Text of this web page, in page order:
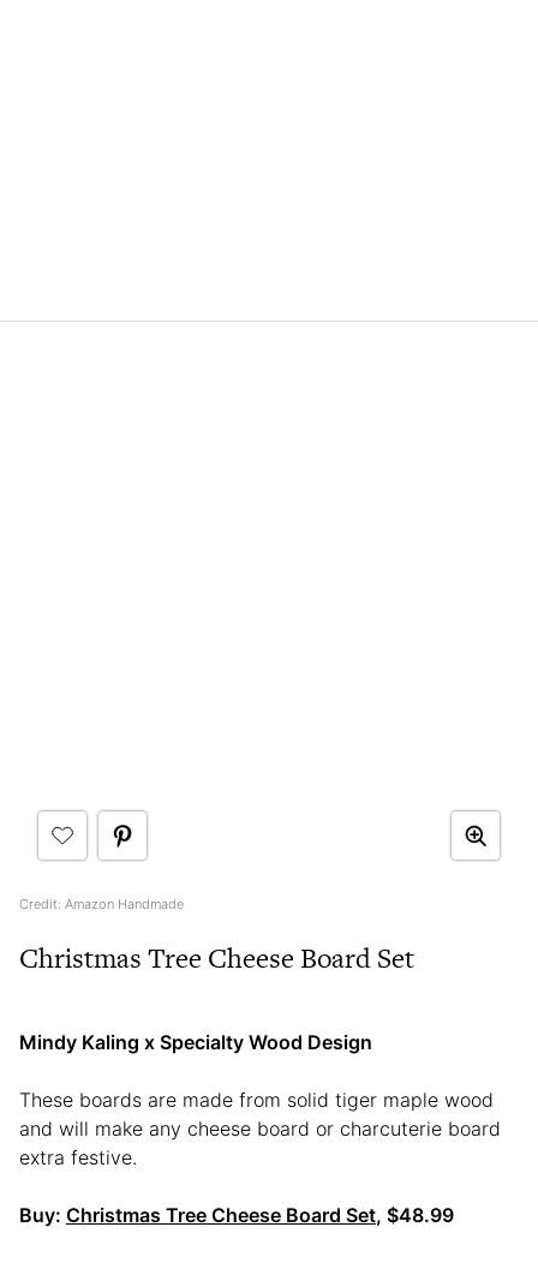
Credit: Amazon Handmade
Christmas Tree Cheese Board Set
Mindy Kaling x Specialty Wood Design
These boards are made from solid tiger maple wood
and will make any cheese board or charcuterie board
extra festive.
Buy: Christmas Tree Cheese Board Set, $48.99